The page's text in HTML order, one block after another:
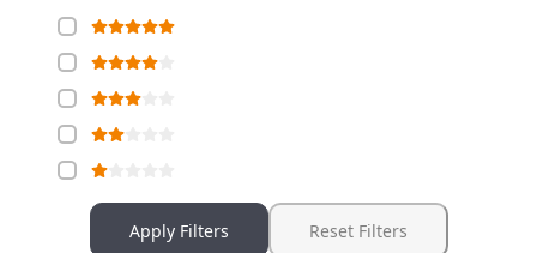
Apply Filters Reset Filters